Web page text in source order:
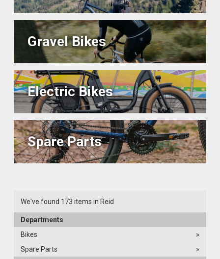
We've found 173 items in Reid
Departments
Bikes
»
Spare Parts
»
Gravel Bikes
Electric Bikes
Spare Parts